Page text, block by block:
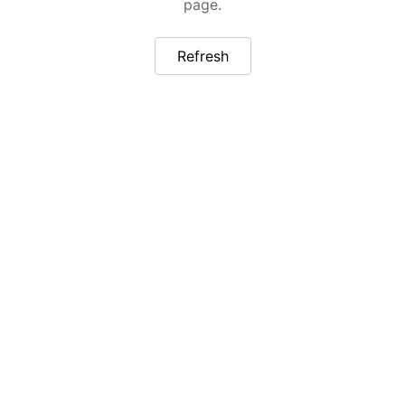
page.
Refresh